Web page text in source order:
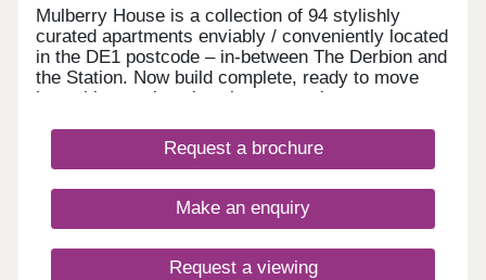
Please note that the examples and figures are
correct at the time of issue but will change over
time in accordance with changes in house prices
and the terms of the shared ownership lease.
be treated as general guidance only. Please
contact us for pricing information on other
Mulberry House is a collection of 94 stylishly
curated apartments enviably / conveniently located
in the DE1 postcode – in-between The Derbion and
the Station. Now build complete, ready to move
into with stunning show homes to view.
Request a brochure
Make an enquiry
Request a viewing